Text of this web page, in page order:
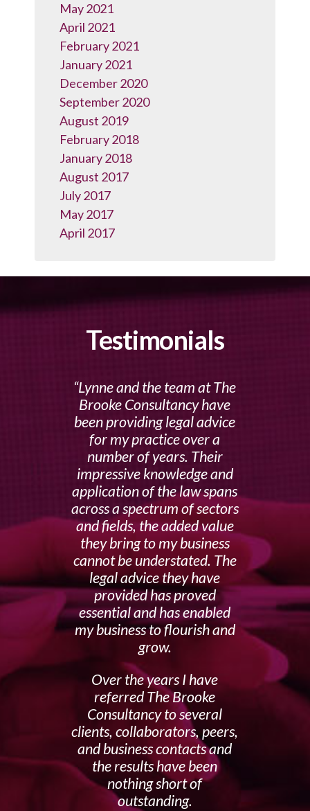
May 2021
April 2021
February 2021
January 2021
December 2020
September 2020
August 2019
February 2018
January 2018
August 2017
July 2017
May 2017
April 2017
Testimonials
Lynne and the team at The
Brooke Consultancy have
been providing legal advice
for my practice over a
number of years. Their
impressive knowledge and
application of the law spans
across a spectrum of sectors
and fields, the added value
they bring to my business
cannot be understated. The
legal advice they have
provided has proved
essential and has enabled
my business to flourish and
grow.
Over the years I have
referred The Brooke
Consultancy to several
clients, collaborators, peers,
and business contacts and
the results have been
nothing short of
outstanding.